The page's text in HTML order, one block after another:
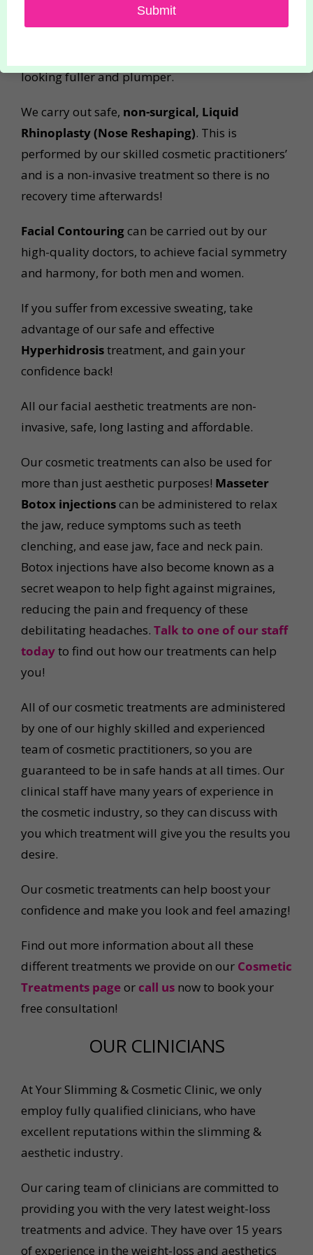
0.5ml or 1ml Lip Fillersto subtly or fully
looking fuller and plumper.
We carry out safe, non-surgical, Liquid
Rhinoplasty (Nose Reshaping). This is
performed by our skilled cosmetic practitioners’
and is a non-invasive treatment so there is no
recovery time afterwards!
Facial Contouringcan be carried out by our
high-quality doctors, to achieve facial symmetry
and harmony, for both men and women.
If you suffer from excessive sweating, take
advantage of our safe and effective
Hyperhidrosistreatment, and gain your
confidence back!
All our facial aesthetic treatments are non-
invasive, safe, long lasting and affordable.
Our cosmetic treatments can also be used for
more than just aesthetic purposes! Masseter
Botox injectionscan be administered to relax
the jaw, reduce symptoms such as teeth
clenching, and ease jaw, face and neck pain.
Botox injections have also become known as a
secret weapon to help fight against migraines,
reducing the pain and frequency of these
debilitating headaches. Talk to one of our staff
todayto find out how our treatments can help
you!
All of our cosmetic treatments are administered
by one of our highly skilled and experienced
team of cosmetic practitioners, so you are
guaranteed to be in safe hands at all times. Our
clinical staff have many years of experience in
the cosmetic industry, so they can discuss with
you which treatment will give you the results you
desire.
Our cosmetic treatments can help boost your
confidence and make you look and feel amazing!
Find out more information about all these
different treatments we provide on our Cosmetic
Treatments pageor call usnow to book your
free consultation!
OUR CLINICIANS
At Your Slimming & Cosmetic Clinic, we only
employ fully qualified clinicians, who have
excellent reputations within the slimming &
aesthetic industry.
Our caring team of clinicians are committed to
providing you with the very latest weight-loss
treatments and advice. They have over 15 years
of experience in the weight-loss and aesthetics
Submit